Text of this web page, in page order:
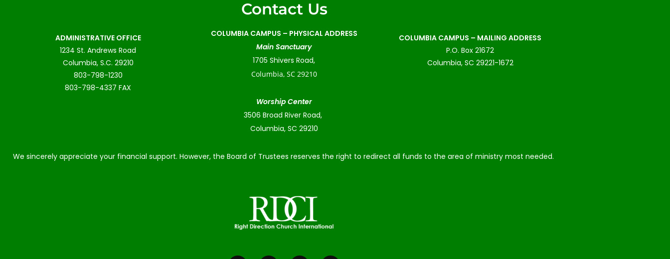
Contact Us
ADMINISTRATIVE OFFICE
1234 St. Andrews Road
Columbia, S.C. 29210
803-798-1230
803-798-4337 FAX
COLUMBIA CAMPUS – PHYSICAL ADDRESS
Main Sanctuary
1705 Shivers Road,
Columbia, SC 29210
Worship Center
3506 Broad River Road,
Columbia, SC 29210
COLUMBIA CAMPUS – MAILING ADDRESS
P.O. Box 21672
Columbia, SC 29221-1672
We sincerely appreciate your financial support. However, the Board of Trustees reserves the right to redirect all funds to the area of ministry most needed.